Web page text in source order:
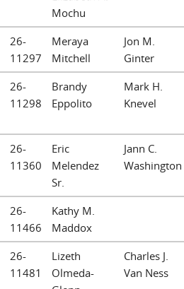
Mochu
26-
11297
Meraya
Mitchell
Jon M.
Ginter
26-
11298
Brandy
Eppolito
Mark H.
Knevel
26-
11360
Eric
Melendez
Sr.
Jann C.
Washington
26-
11466
Kathy M.
Maddox
26-
11481
Lizeth
Olmeda-
Charles J.
Van Ness